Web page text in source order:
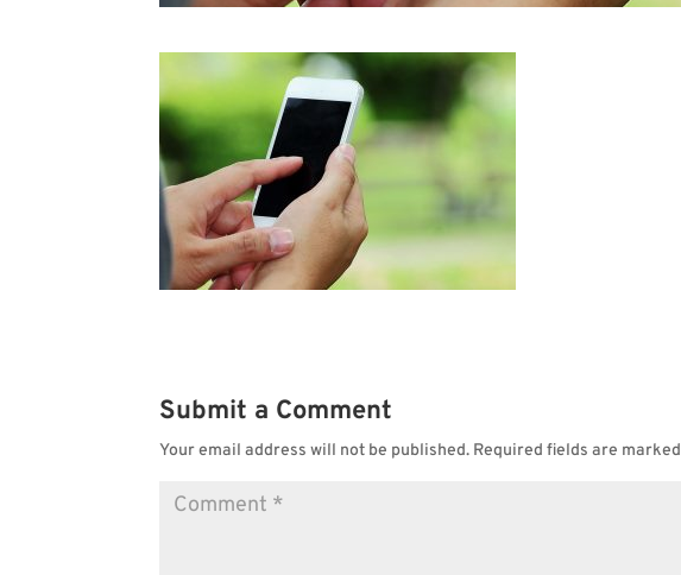
Submit a Comment
Your email address will not be published. Required fields are marked